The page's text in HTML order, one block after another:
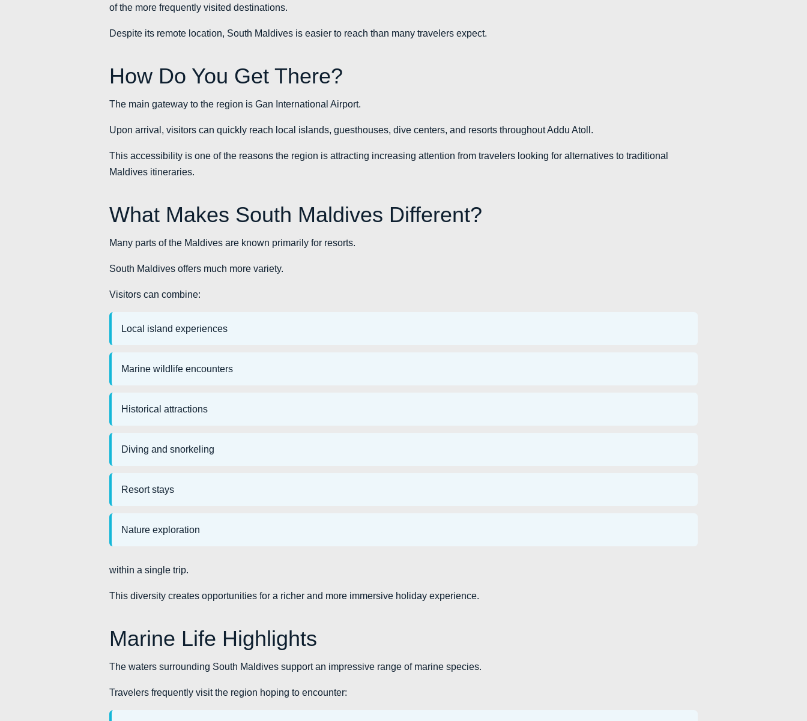
of the more frequently visited destinations.
Despite its remote location, South Maldives is easier to reach than many travelers expect.
How Do You Get There?
The main gateway to the region is Gan International Airport.
Upon arrival, visitors can quickly reach local islands, guesthouses, dive centers, and resorts throughout Addu Atoll.
This accessibility is one of the reasons the region is attracting increasing attention from travelers looking for alternatives to traditional
Maldives itineraries.
What Makes South Maldives Different?
Many parts of the Maldives are known primarily for resorts.
South Maldives offers much more variety.
Visitors can combine:
Local island experiences
Marine wildlife encounters
Historical attractions
Diving and snorkeling
Resort stays
Nature exploration
within a single trip.
This diversity creates opportunities for a richer and more immersive holiday experience.
Marine Life Highlights
The waters surrounding South Maldives support an impressive range of marine species.
Travelers frequently visit the region hoping to encounter: